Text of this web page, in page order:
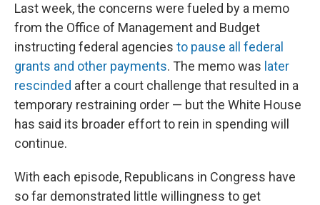
Last week, the concerns were fueled by a memo
from the Office of Management and Budget
instructing federal agencies to pause all federal
grants and other payments. The memo was later
rescinded after a court challenge that resulted in a
temporary restraining order — but the White House
has said its broader effort to rein in spending will
continue.
With each episode, Republicans in Congress have
so far demonstrated little willingness to get